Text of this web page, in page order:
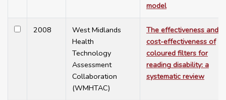
model
2008
West Midlands
Health
Technology
Assessment
Collaboration
(WMHTAC)
The effectiveness and
cost-effectiveness of
coloured filters for
reading disability: a
systematic review